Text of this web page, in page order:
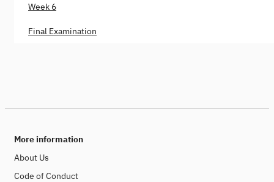
Week 6
Final Examination
More information
About Us
Code of Conduct